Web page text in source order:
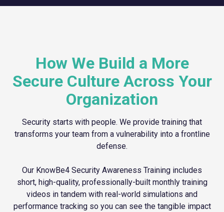
How We Build a More
Secure Culture Across Your
Organization
Security starts with people. We provide training that
transforms your team from a vulnerability into a frontline
defense.
Our KnowBe4 Security Awareness Training includes
short, high-quality, professionally-built monthly training
videos in tandem with real-world simulations and
performance tracking so you can see the tangible impact